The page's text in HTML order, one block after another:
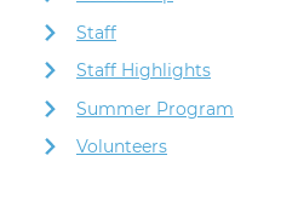
Staff
Staff Highlights
Summer Program
Volunteers